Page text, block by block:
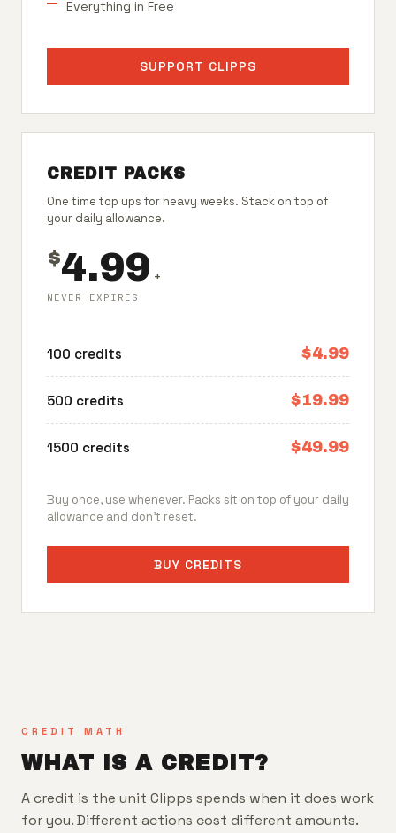
Everything in Free
SUPPORT CLIPPS
CREDIT PACKS
One time top ups for heavy weeks. Stack on top of
your daily allowance.
$4.99 +
NEVER EXPIRES
100 credits $4.99
500 credits $19.99
1500 credits $49.99
Buy once, use whenever. Packs sit on top of your daily
allowance and don't reset.
BUY CREDITS
CREDIT MATH
WHAT IS A CREDIT?
A credit is the unit Clipps spends when it does work
for you. Different actions cost different amounts.